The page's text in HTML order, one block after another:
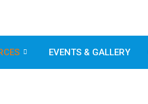
EVENTS & GALLERY